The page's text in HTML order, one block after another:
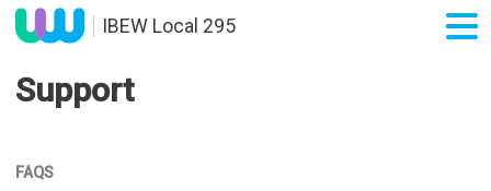
IBEW Local 295
Support
FAQS